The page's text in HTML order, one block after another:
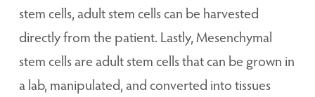
stem cells, adult stem cells can be harvested
directly from the patient. Lastly, Mesenchymal
stem cells are adult stem cells that can be grown in
a lab, manipulated, and converted into tissues